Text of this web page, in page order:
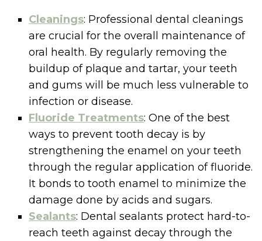
Cleanings: Professional dental cleanings
are crucial for the overall maintenance of
oral health. By regularly removing the
buildup of plaque and tartar, your teeth
and gums will be much less vulnerable to
infection or disease.
Fluoride Treatments: One of the best
ways to prevent tooth decay is by
strengthening the enamel on your teeth
through the regular application of fluoride.
It bonds to tooth enamel to minimize the
damage done by acids and sugars.
Sealants: Dental sealants protect hard-to-
reach teeth against decay through the